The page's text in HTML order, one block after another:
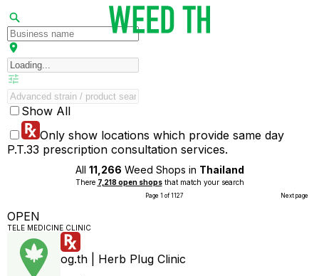
Show All
Only show locations which provide same day
P.T.33 prescription consultation services.
All 11,266 Weed Shops in Thailand
There 7,218 open shopsthat match your search
Page 1 of 1127 Next page
OPEN
TELE MEDICINE CLINIC
og.th | Herb Plug Clinic